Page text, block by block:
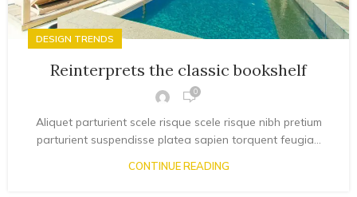
DESIGN TRENDS
Reinterprets the classic bookshelf
0
Aliquet parturient scele risque scele risque nibh pretium
parturient suspendisse platea sapien torquent feugia...
CONTINUE READING